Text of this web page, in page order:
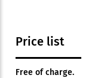
Price list
Free of charge.